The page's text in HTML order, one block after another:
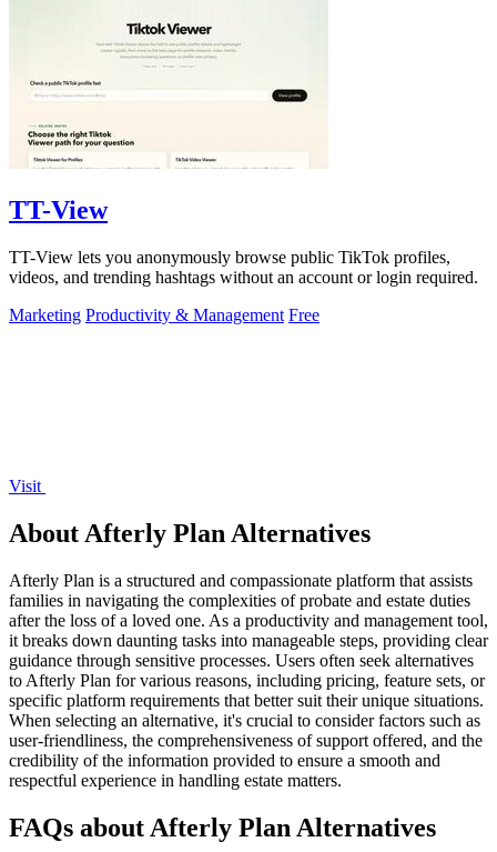
TT-View
TT-View lets you anonymously browse public TikTok profiles,
videos, and trending hashtags without an account or login required.
Marketing Productivity & Management Free
Visit
About Afterly Plan Alternatives
Afterly Plan is a structured and compassionate platform that assists
families in navigating the complexities of probate and estate duties
after the loss of a loved one. As a productivity and management tool,
it breaks down daunting tasks into manageable steps, providing clear
guidance through sensitive processes. Users often seek alternatives
to Afterly Plan for various reasons, including pricing, feature sets, or
specific platform requirements that better suit their unique situations.
When selecting an alternative, it's crucial to consider factors such as
user-friendliness, the comprehensiveness of support offered, and the
credibility of the information provided to ensure a smooth and
respectful experience in handling estate matters.
FAQs about Afterly Plan Alternatives